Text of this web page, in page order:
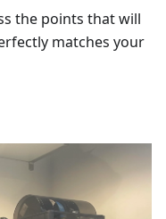
the points that will
matches your